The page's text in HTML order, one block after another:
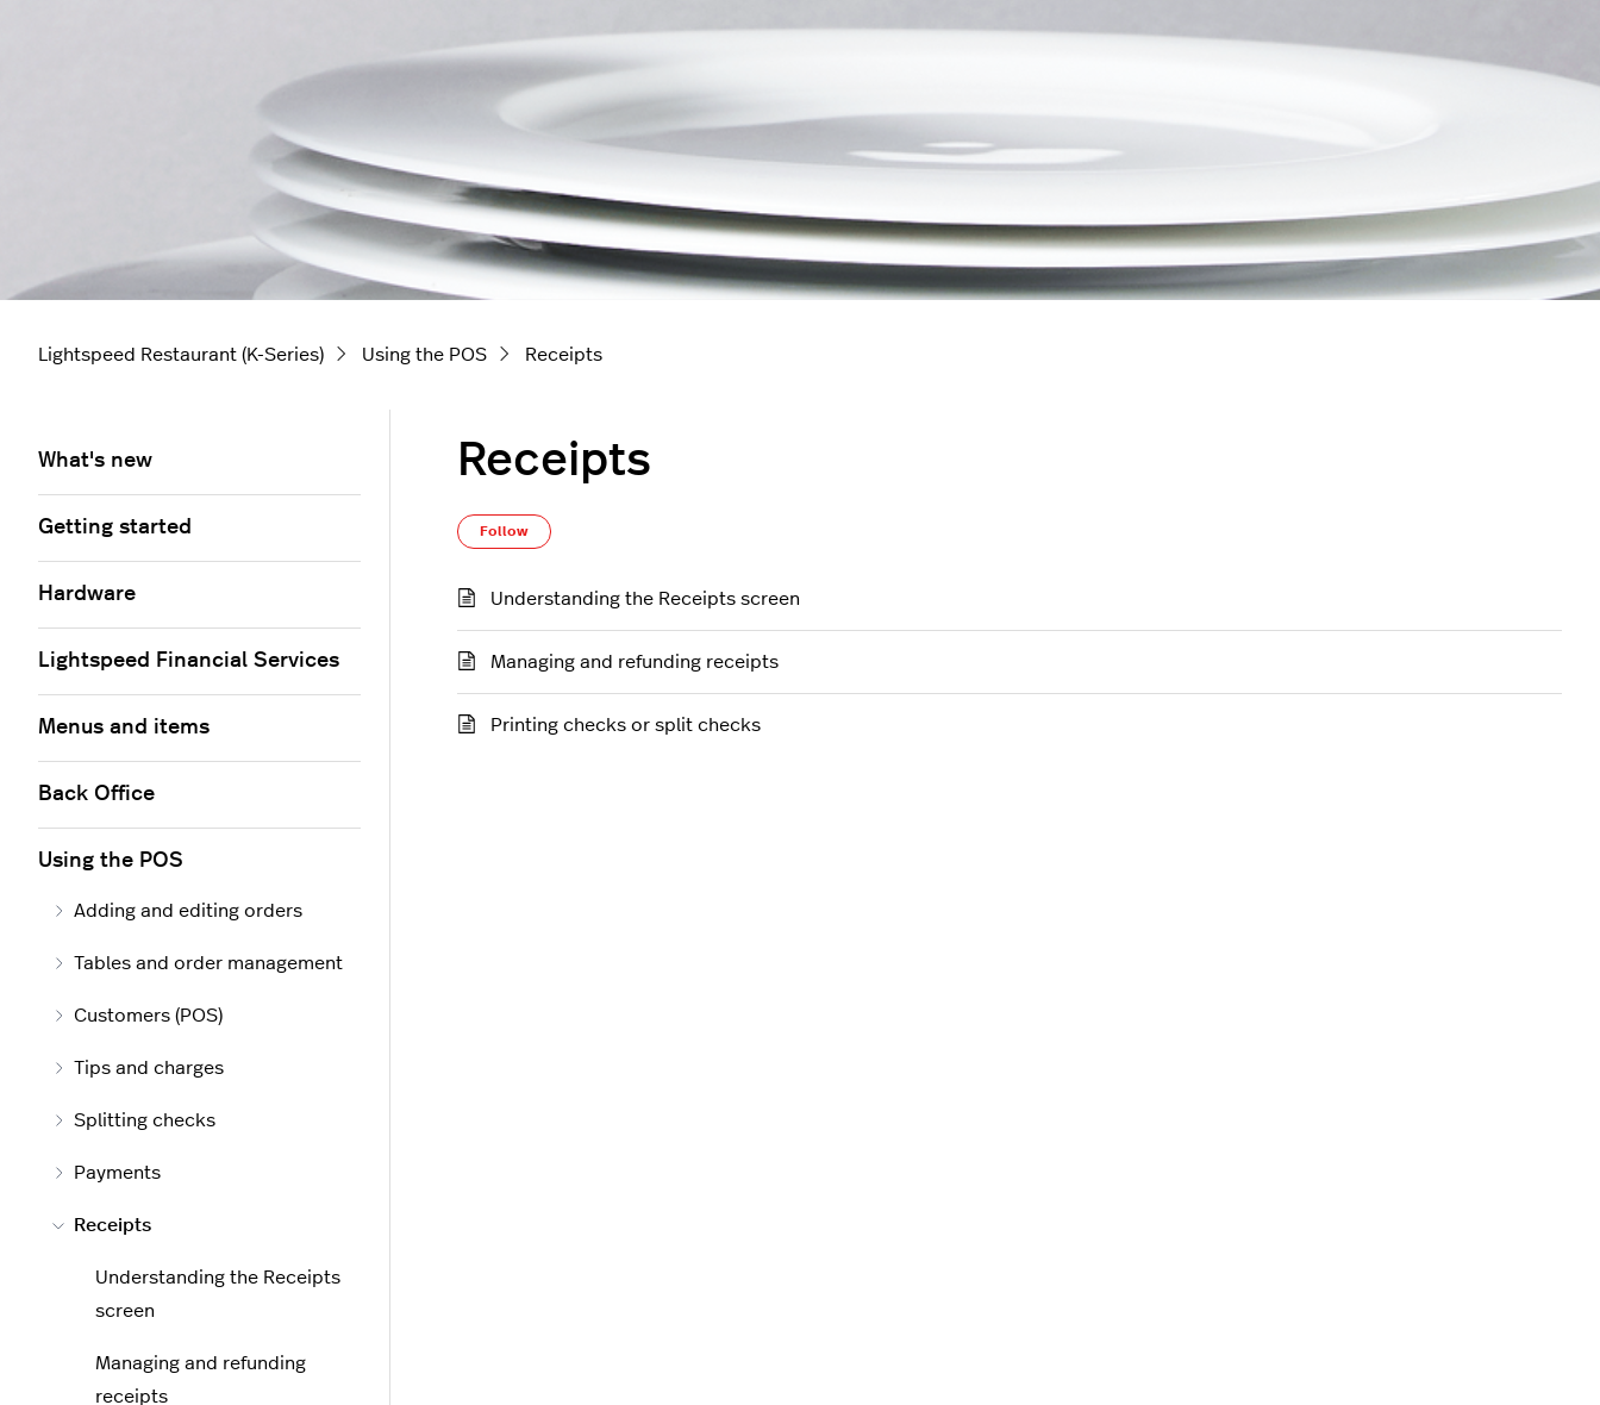
Lightspeed Restaurant (K-Series) Using the POS Receipts
Receipts
Follow
Understanding the Receipts screen
Managing and refunding receipts
Printing checks or split checks
What's new
Getting started
Hardware
Lightspeed Financial Services
Menus and items
Back Office
Using the POS
Adding and editing orders
Tables and order management
Customers (POS)
Tips and charges
Splitting checks
Payments
Receipts
Understanding the Receipts
screen
Managing and refunding
receipts